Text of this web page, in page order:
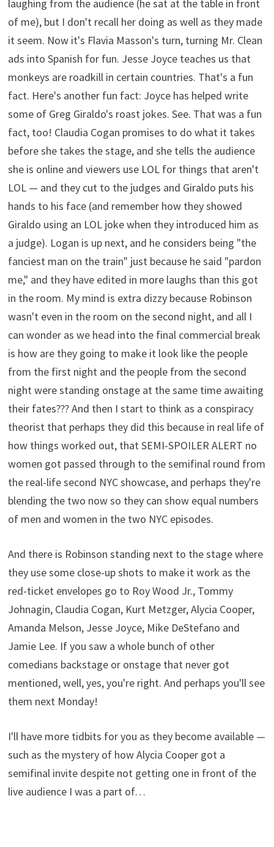
laughing from the audience (he sat at the table in front
of me), but I don't recall her doing as well as they made
it seem. Now it's Flavia Masson's turn, turning Mr. Clean
ads into Spanish for fun. Jesse Joyce teaches us that
monkeys are roadkill in certain countries. That's a fun
fact. Here's another fun fact: Joyce has helped write
some of Greg Giraldo's roast jokes. See. That was a fun
fact, too! Claudia Cogan promises to do what it takes
before she takes the stage, and she tells the audience
she is online and viewers use LOL for things that aren't
LOL — and they cut to the judges and Giraldo puts his
hands to his face (and remember how they showed
Giraldo using an LOL joke when they introduced him as
a judge). Logan is up next, and he considers being "the
fanciest man on the train" just because he said "pardon
me," and they have edited in more laughs than this got
in the room. My mind is extra dizzy because Robinson
wasn't even in the room on the second night, and all I
can wonder as we head into the final commercial break
is how are they going to make it look like the people
from the first night and the people from the second
night were standing onstage at the same time awaiting
their fates??? And then I start to think as a conspiracy
theorist that perhaps they did this because in real life of
how things worked out, that SEMI-SPOILER ALERT no
women got passed through to the semifinal round from
the real-life second NYC showcase, and perhaps they're
blending the two now so they can show equal numbers
of men and women in the two NYC episodes.
And there is Robinson standing next to the stage where
they use some close-up shots to make it work as the
red-ticket envelopes go to Roy Wood Jr., Tommy
Johnagin, Claudia Cogan, Kurt Metzger, Alycia Cooper,
Amanda Melson, Jesse Joyce, Mike DeStefano and
Jamie Lee. If you saw a whole bunch of other
comedians backstage or onstage that never got
mentioned, well, yes, you're right. And perhaps you'll see
them next Monday!
I'll have more tidbits for you as they become available —
such as the mystery of how Alycia Cooper got a
semifinal invite despite not getting one in front of the
live audience I was a part of…